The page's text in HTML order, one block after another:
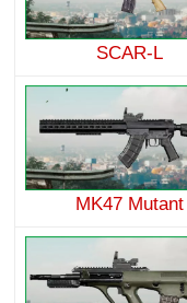
SCAR-L
MK47 Mutant